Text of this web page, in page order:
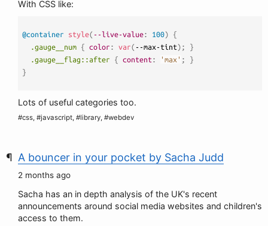
With CSS like:
@container style( --live-value: 100)
{
.gauge__num { color : var( --max-tint ) ;
}
.gauge__flag::after
{ content : 'max' ;
}
}
Lots of useful categories too.
#css, #javascript, #library, #webdev
A bouncer in your pocket by Sacha Judd
2 months ago
Sacha has an in depth analysis of the UK's recent
announcements around social media websites and children's
access to them.